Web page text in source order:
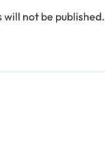
will not be published.